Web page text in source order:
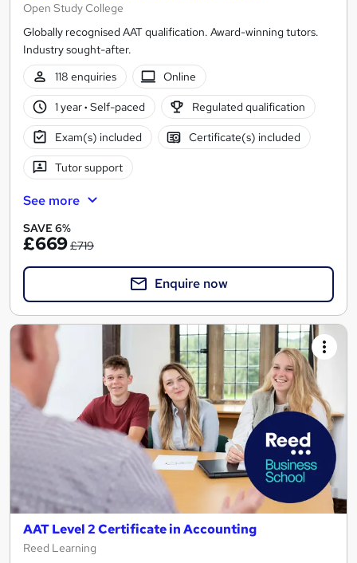
Open Study College
Globally recognised AAT qualification. Award-winning tutors.
Industry sought-after.
118 enquiries
Online
1 year· Self-paced Regulated qualification
Exam(s) included Certificate(s) included
Tutor support
See more
SAVE 6%
£669£719
Enquire now
AAT Level 2 Certificate in Accounting
Reed Learning